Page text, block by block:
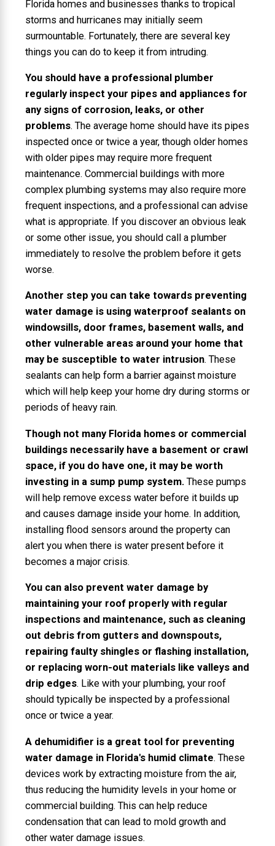
Florida homes and businesses thanks to tropical
storms and hurricanes may initially seem
surmountable. Fortunately, there are several key
things you can do to keep it from intruding.
You should have a professional plumber
regularly inspect your pipes and appliances for
any signs of corrosion, leaks, or other
problems. The average home should have its pipes
inspected once or twice a year, though older homes
with older pipes may require more frequent
maintenance. Commercial buildings with more
complex plumbing systems may also require more
frequent inspections, and a professional can advise
what is appropriate. If you discover an obvious leak
or some other issue, you should call a plumber
immediately to resolve the problem before it gets
worse.
Another step you can take towards preventing
water damage is using waterproof sealants on
windowsills, door frames, basement walls, and
other vulnerable areas around your home that
may be susceptible to water intrusion. These
sealants can help form a barrier against moisture
which will help keep your home dry during storms or
periods of heavy rain.
Though not many Florida homes or commercial
buildings necessarily have a basement or crawl
space, if you do have one, it may be worth
investing in a sump pump system. These pumps
will help remove excess water before it builds up
and causes damage inside your home. In addition,
installing flood sensors around the property can
alert you when there is water present before it
becomes a major crisis.
You can also prevent water damage by
maintaining your roof properly with regular
inspections and maintenance, such as cleaning
out debris from gutters and downspouts,
repairing faulty shingles or flashing installation,
or replacing worn-out materials like valleys and
drip edges. Like with your plumbing, your roof
should typically be inspected by a professional
once or twice a year.
A dehumidifier is a great tool for preventing
water damage in Florida's humid climate. These
devices work by extracting moisture from the air,
thus reducing the humidity levels in your home or
commercial building. This can help reduce
condensation that can lead to mold growth and
other water damage issues.